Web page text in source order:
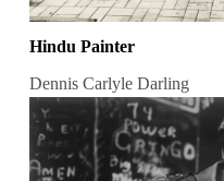
Hindu Painter
Dennis Carlyle Darling